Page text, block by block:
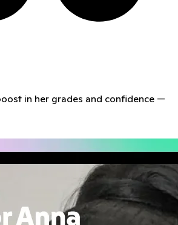
in her grades and confidence —